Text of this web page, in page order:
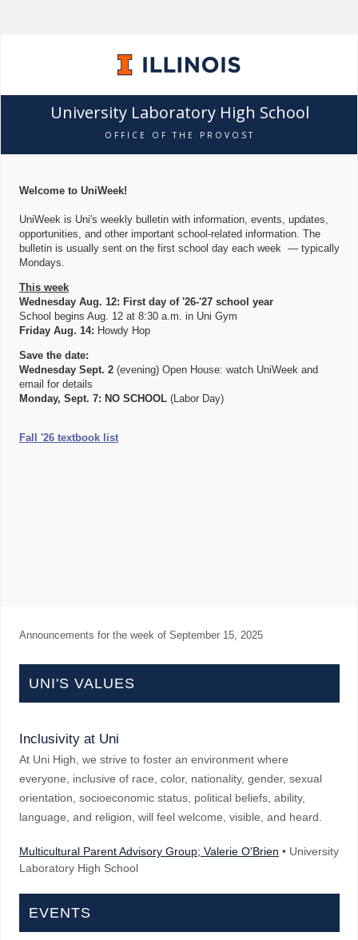
University Laboratory High School
OFFICE OF THE PROVOST
Welcome to UniWeek!
UniWeek is Uni's weekly bulletin with information, events, updates,
opportunities, and other important school-related information. The
bulletin is usually sent on the first school day each week — typically
Mondays.
This week
Wednesday Aug. 12: First day of '26-'27 school year
School begins Aug. 12 at 8:30 a.m. in Uni Gym
Friday Aug. 14: Howdy Hop
Save the date:
Wednesday Sept. 2 (evening) Open House: watch UniWeek and
email for details
Monday, Sept. 7: NO SCHOOL (Labor Day)
Fall '26 textbook list
Announcements for the week of September 15, 2025
UNI'S VALUES
Inclusivity at Uni
At Uni High, we strive to foster an environment where
everyone, inclusive of race, color, nationality, gender, sexual
orientation, socioeconomic status, political beliefs, ability,
language, and religion, will feel welcome, visible, and heard.
Multicultural Parent Advisory Group; Valerie O'Brien • University
Laboratory High School
EVENTS